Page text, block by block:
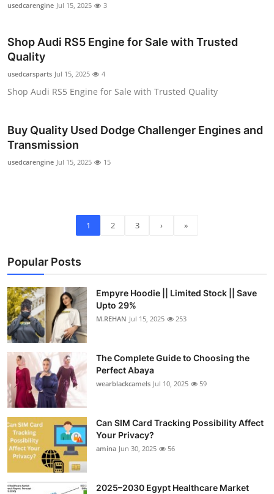
usedcarengine Jul 15, 2025 3
Shop Audi RS5 Engine for Sale with Trusted
Quality
usedcarsparts Jul 15, 2025 4
Shop Audi RS5 Engine for Sale with Trusted Quality
Buy Quality Used Dodge Challenger Engines and
Transmission
usedcarengine Jul 15, 2025 15
1 2 3 › »
Popular Posts
Empyre Hoodie || Limited Stock || Save
Upto 29%
M.REHAN Jul 15, 2025 253
The Complete Guide to Choosing the
Perfect Abaya
wearblackcamels Jul 10, 2025 59
Can SIM Card Tracking Possibility Affect
Your Privacy?
amina Jun 30, 2025 56
2025–2030 Egypt Healthcare Market